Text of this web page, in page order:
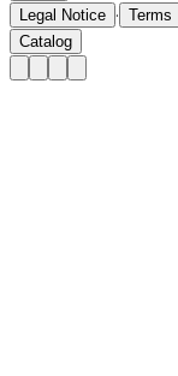
Legal Notice · Terms
Catalog